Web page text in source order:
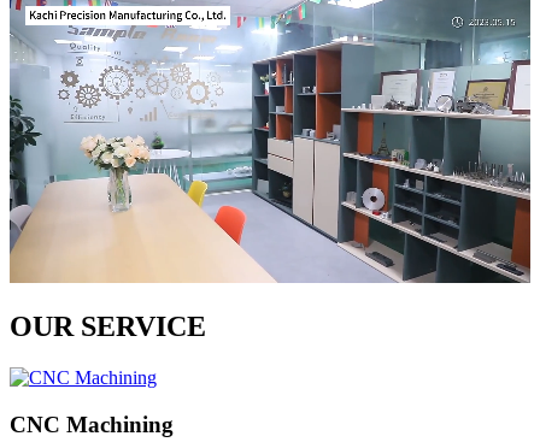
OUR SERVICE
CNC Machining